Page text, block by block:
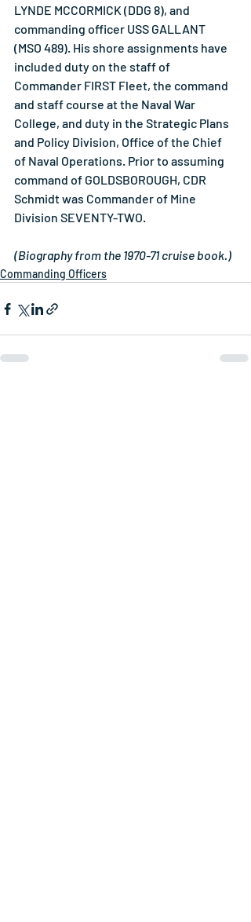
LYNDE MCCORMICK (DDG 8), and
commanding officer USS GALLANT
(MSO 489). His shore assignments have
included duty on the staff of
Commander FIRST Fleet, the command
and staff course at the Naval War
College, and duty in the Strategic Plans
and Policy Division, Office of the Chief
of Naval Operations. Prior to assuming
command of GOLDSBOROUGH, CDR
Schmidt was Commander of Mine
Division SEVENTY-TWO.
(Biography from the 1970-71 cruise book.)
Commanding Officers